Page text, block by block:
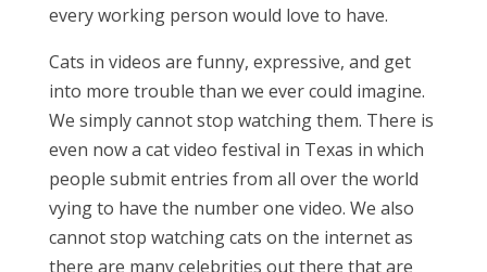
every working person would love to have.
Cats in videos are funny, expressive, and get
into more trouble than we ever could imagine.
We simply cannot stop watching them. There is
even now a cat video festival in Texas in which
people submit entries from all over the world
vying to have the number one video. We also
cannot stop watching cats on the internet as
there are many celebrities out there that are